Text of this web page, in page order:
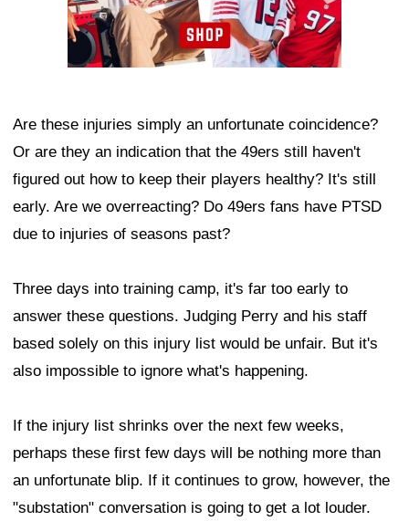
Are these injuries simply an unfortunate coincidence?
Or are they an indication that the 49ers still haven't
figured out how to keep their players healthy? It's still
early. Are we overreacting? Do 49ers fans have PTSD
due to injuries of seasons past?
Three days into training camp, it's far too early to
answer these questions. Judging Perry and his staff
based solely on this injury list would be unfair. But it's
also impossible to ignore what's happening.
If the injury list shrinks over the next few weeks,
perhaps these first few days will be nothing more than
an unfortunate blip. If it continues to grow, however, the
"substation" conversation is going to get a lot louder.